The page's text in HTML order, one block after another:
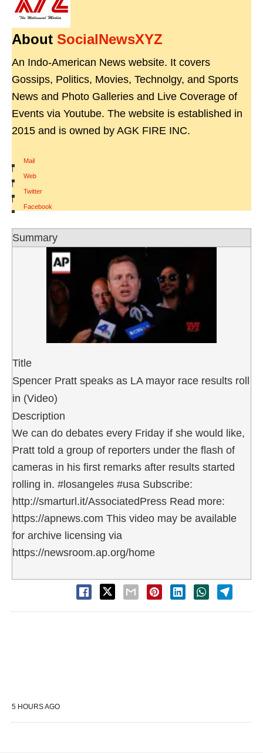
About SocialNewsXYZ
An Indo-American News website. It covers
Gossips, Politics, Movies, Technolgy, and Sports
News and Photo Galleries and Live Coverage of
Events via Youtube. The website is established in
2015 and is owned by AGK FIRE INC.
Mail
|
Web
|
Twitter
|
Facebook
Summary
Title
Spencer Pratt speaks as LA mayor race results roll
in (Video)
Description
We can do debates every Friday if she would like,
Pratt told a group of reporters under the flash of
cameras in his first remarks after results started
rolling in. #losangeles #usa Subscribe:
http://smarturl.it/AssociatedPress Read more:
https://apnews.com This video may be available
for archive licensing via
https://newsroom.ap.org/home
5 HOURS AGO